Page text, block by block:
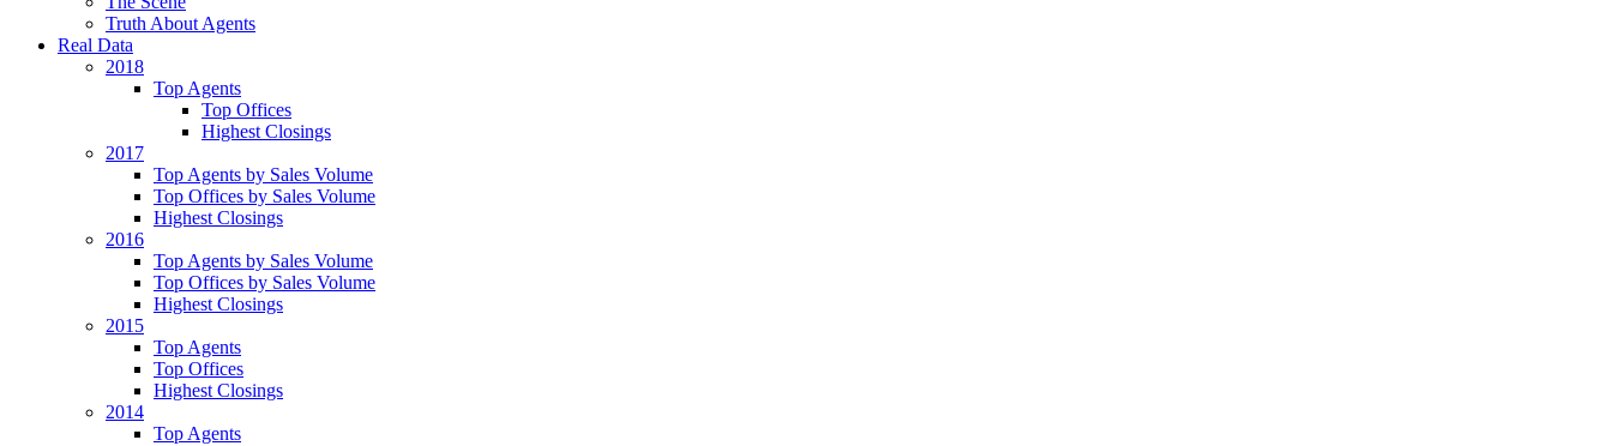
Truth About Agents
Real Data
2018
Top Agents
Top Offices
Highest Closings
2017
Top Agents by Sales Volume
Top Offices by Sales Volume
Highest Closings
2016
Top Agents by Sales Volume
Top Offices by Sales Volume
Highest Closings
2015
Top Agents
Top Offices
Highest Closings
2014
Top Agents